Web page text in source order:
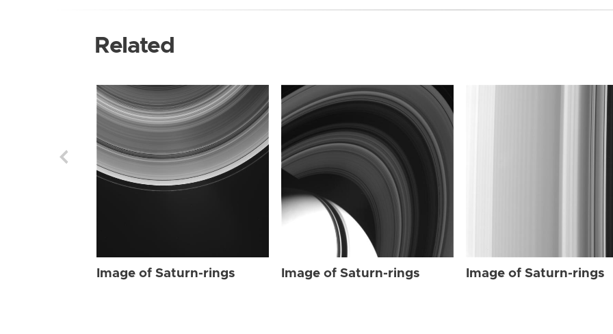
Related
Image of Saturn-rings Image of Saturn-rings Image of Saturn-rings